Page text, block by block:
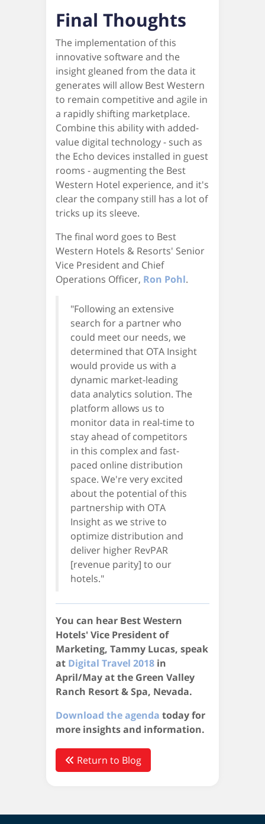
Final Thoughts
The implementation of this
innovative software and the
insight gleaned from the data it
generates will allow Best Western
to remain competitive and agile in
a rapidly shifting marketplace.
Combine this ability with added-
value digital technology - such as
the Echo devices installed in guest
rooms - augmenting the Best
Western Hotel experience, and it's
clear the company still has a lot of
tricks up its sleeve.
The final word goes to Best
Western Hotels & Resorts' Senior
Vice President and Chief
Operations Officer, Ron Pohl.
"Following an extensive
search for a partner who
could meet our needs, we
determined that OTA Insight
would provide us with a
dynamic market-leading
data analytics solution. The
platform allows us to
monitor data in real-time to
stay ahead of competitors
in this complex and fast-
paced online distribution
space. We're very excited
about the potential of this
partnership with OTA
Insight as we strive to
optimize distribution and
deliver higher RevPAR
[revenue parity] to our
hotels."
You can hear Best Western
Hotels' Vice President of
Marketing, Tammy Lucas, speak
at Digital Travel 2018 in
April/May at the Green Valley
Ranch Resort & Spa, Nevada.
Download the agenda today for
more insights and information.
Return to Blog